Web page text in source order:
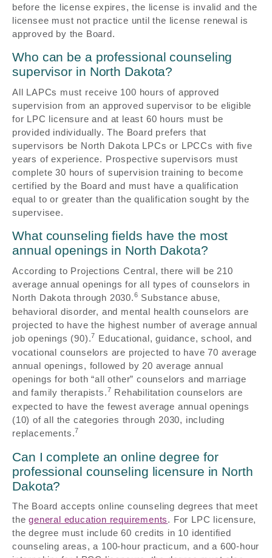
before the license expires, the license is invalid and the
licensee must not practice until the license renewal is
approved by the Board.
Who can be a professional counseling
supervisor in North Dakota?
All LAPCs must receive 100 hours of approved
supervision from an approved supervisor to be eligible
for LPC licensure and at least 60 hours must be
provided individually. The Board prefers that
supervisors be North Dakota LPCs or LPCCs with five
years of experience. Prospective supervisors must
complete 30 hours of supervision training to become
certified by the Board and must have a qualification
equal to or greater than the qualification sought by the
supervisee.
What counseling fields have the most
annual openings in North Dakota?
According to Projections Central, there will be 210
average annual openings for all types of counselors in
North Dakota through 2030.6 Substance abuse,
behavioral disorder, and mental health counselors are
projected to have the highest number of average annual
job openings (90).7 Educational, guidance, school, and
vocational counselors are projected to have 70 average
annual openings, followed by 20 average annual
openings for both “all other” counselors and marriage
and family therapists.7 Rehabilitation counselors are
expected to have the fewest average annual openings
(10) of all the categories through 2030, including
replacements.7
Can I complete an online degree for
professional counseling licensure in North
Dakota?
The Board accepts online counseling degrees that meet
thegeneral education requirements. For LPC licensure,
the degree must include 60 credits in 10 identified
counseling areas, a 100-hour practicum, and a 600-hour